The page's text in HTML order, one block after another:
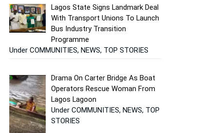
Lagos State Signs Landmark Deal
With Transport Unions To Launch
Bus Industry Transition
Programme
Under COMMUNITIES, NEWS, TOP STORIES
Drama On Carter Bridge As Boat
Operators Rescue Woman From
Lagos Lagoon
Under COMMUNITIES, NEWS, TOP
STORIES